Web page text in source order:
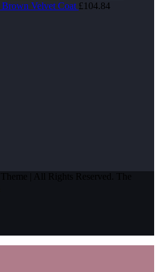
price
Brown Velvet Coat £104.84